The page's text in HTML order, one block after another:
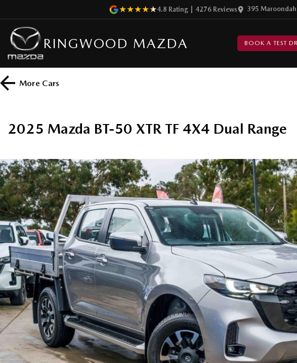
4.8 Rating 4276 Reviews 395
RINGWOOD MAZDA BOOK A TEST
More Cars
2025 Mazda BT-50 XTR TF 4X4 Dual Range